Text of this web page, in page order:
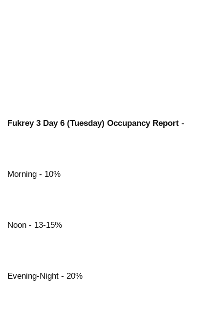
Fukrey 3 Day 6 (Tuesday) Occupancy Report -
Morning - 10%
Noon - 13-15%
Evening-Night - 20%